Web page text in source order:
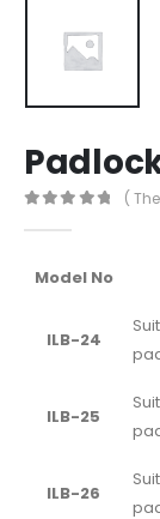
(
Model No
ILB-24
ILB-25
ILB-26